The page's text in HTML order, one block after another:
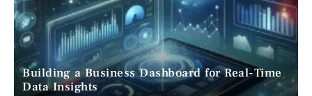
Building a Business Dashboard for Real-Time
Data Insights